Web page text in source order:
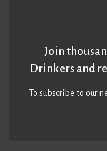
Join
Drinkers and
To subscribe to our